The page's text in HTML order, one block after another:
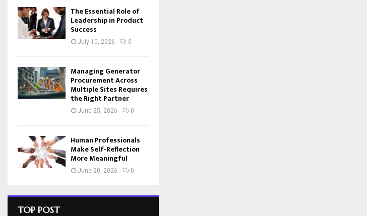
The Essential Role of
Leadership in Product
Success
July 10, 2026 0
Managing Generator
Procurement Across
Multiple Sites Requires
the Right Partner
June 25, 2026 0
Human Professionals
Make Self-Reflection
More Meaningful
June 20, 2026 0
TOP POST